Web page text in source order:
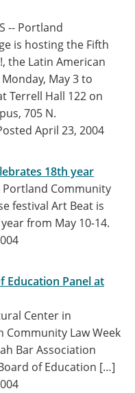
-- Portland
is hosting the Fifth
the Latin American
May 3 to
Terrell Hall 122 on
705 N.
April 23, 2004
18th year
Portland Community
festival Art Beat is
from May 10-14.
Education Panel at
Center in
Law Week
Bar Association
of Education […]